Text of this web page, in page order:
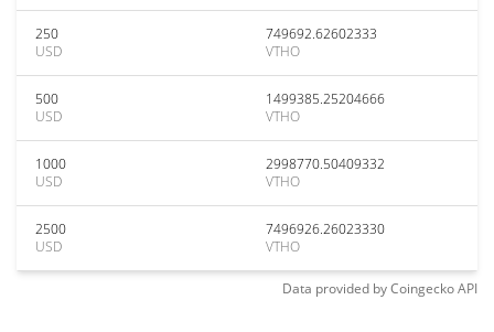
250
USD
749692.62602333
VTHO
500
USD
1499385.25204666
VTHO
1000
USD
2998770.50409332
VTHO
2500
USD
7496926.26023330
VTHO
Data provided byCoingeckoAPI